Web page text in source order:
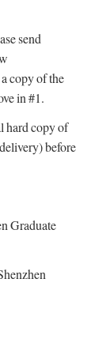
send
copy of the
in #1.
hard copy of
before
Graduate